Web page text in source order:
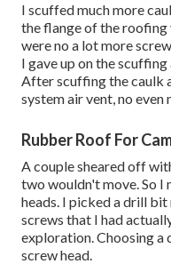
I scuffed much more
the flange of the roofing
were no a lot more
I gave up on the
After scuffing the caulk
system air vent, no even
Rubber Roof For
A couple sheared off
two wouldn't move. So I
heads. I picked a drill
screws that I had
exploration. Choosing
screw head.